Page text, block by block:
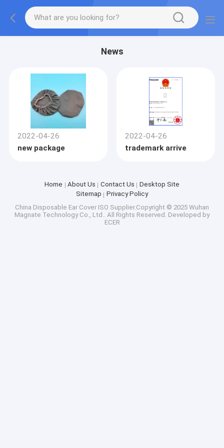
News
2022-04-26
new package
2022-04-26
trademark arrive
Home About Us Contact Us
Desktop Site
Sitemap
Privacy Policy
China Disposable Ear Cover ISO Supplier.Copyright © 2025 Wuhan
Magnate Technology Co., Ltd.. All Rights Reserved. Developed by
ECER